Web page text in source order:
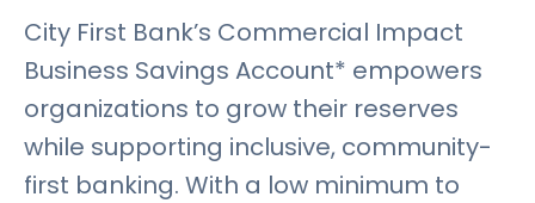
City First Bank’s Commercial Impact
Business Savings Account* empowers
organizations to grow their reserves
while supporting inclusive, community-
first banking. With a low minimum to